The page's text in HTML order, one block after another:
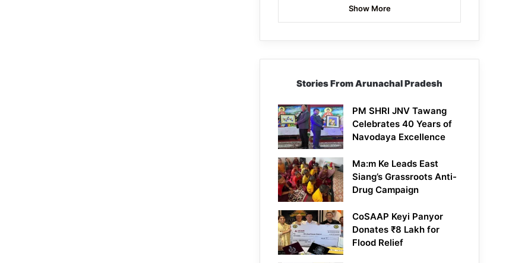
Show More
Stories From Arunachal Pradesh
PM SHRI JNV Tawang
Celebrates 40 Years of
Navodaya Excellence
Ma:m Ke Leads East
Siang’s Grassroots Anti-
Drug Campaign
CoSAAP Keyi Panyor
Donates ₹8 Lakh for
Flood Relief